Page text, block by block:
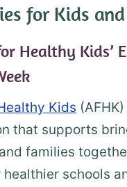
for Kids
Healthy Kids’
Kids
that supports
families
schools